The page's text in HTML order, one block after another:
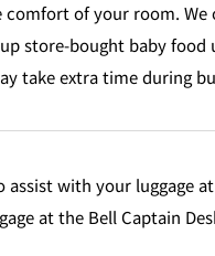
comfort of your room.
store-bought baby food
take extra time during
assist with your luggage
at the Bell Captain